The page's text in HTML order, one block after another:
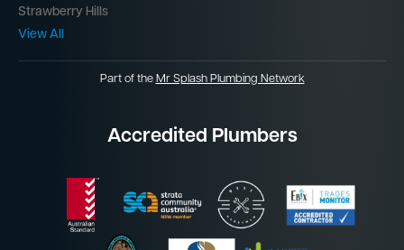
Strawberry Hills
View All
Part of the Mr Splash Plumbing Network
Accredited Plumbers